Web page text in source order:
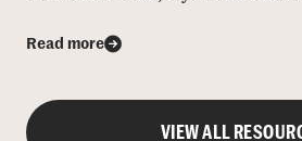
Read more
VIEW ALL